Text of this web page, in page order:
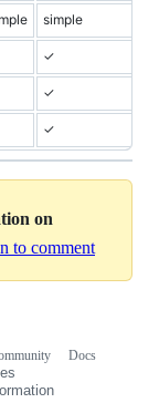
simple
✓
✓
✓
on
to comment
Docs